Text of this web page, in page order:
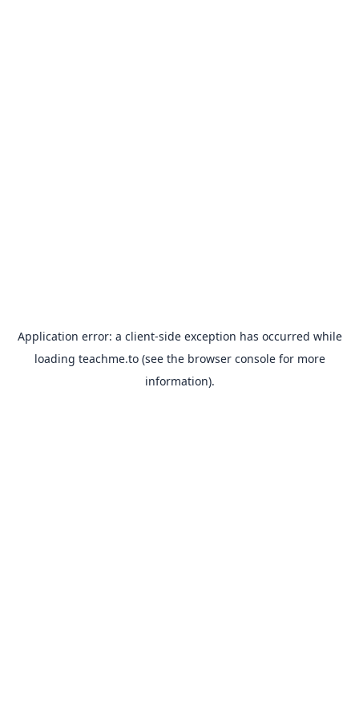
Application error: a client-side exception has occurred while
loading teachme.to(see the browser consolefor more
information).